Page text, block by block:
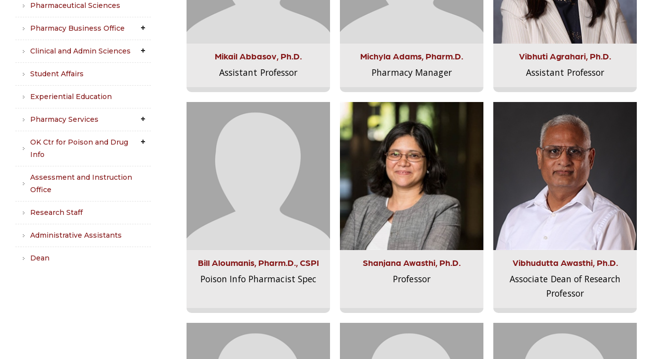
Pharmaceutical Sciences
Pharmacy Business Office
Clinical and Admin Sciences
Student Affairs
Experiential Education
Pharmacy Services
OK Ctr for Poison and Drug
Info
Assessment and Instruction
Office
Research Staff
Administrative Assistants
Dean
Mikail Abbasov, Ph.D.
Assistant Professor
Michyla Adams, Pharm.D.
Pharmacy Manager
Vibhuti Agrahari, Ph.D.
Assistant Professor
Bill Aloumanis, Pharm.D., CSPI
Poison Info Pharmacist Spec
Shanjana Awasthi, Ph.D.
Professor
Vibhudutta Awasthi, Ph.D.
Associate Dean of Research
Professor